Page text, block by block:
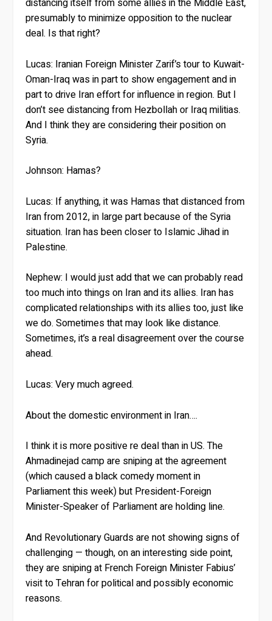
distancing itself from some allies in the Middle East,
presumably to minimize opposition to the nuclear
deal. Is that right?
Lucas: Iranian Foreign Minister Zarif’s tour to Kuwait-
Oman-Iraq was in part to show engagement and in
part to drive Iran effort for influence in region. But I
don’t see distancing from Hezbollah or Iraq militias.
And I think they are considering their position on
Syria.
Johnson: Hamas?
Lucas: If anything, it was Hamas that distanced from
Iran from 2012, in large part because of the Syria
situation. Iran has been closer to Islamic Jihad in
Palestine.
Nephew: I would just add that we can probably read
too much into things on Iran and its allies. Iran has
complicated relationships with its allies too, just like
we do. Sometimes that may look like distance.
Sometimes, it’s a real disagreement over the course
ahead.
Lucas: Very much agreed.
About the domestic environment in Iran….
I think it is more positive re deal than in US. The
Ahmadinejad camp are sniping at the agreement
(which caused a black comedy moment in
Parliament this week) but President-Foreign
Minister-Speaker of Parliament are holding line.
And Revolutionary Guards are not showing signs of
challenging — though, on an interesting side point,
they are sniping at French Foreign Minister Fabius’
visit to Tehran for political and possibly economic
reasons.